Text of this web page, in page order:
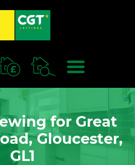
BOOK
VALUATION
MENU
for Great
Gloucester,
GL1